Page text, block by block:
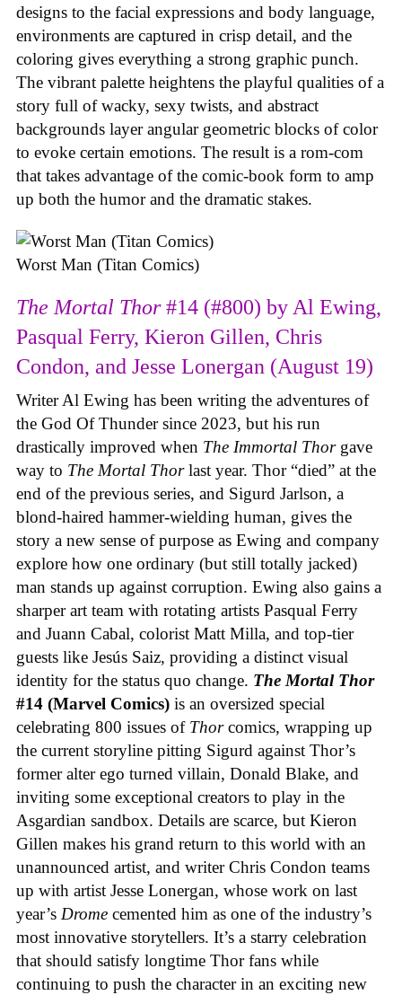
designs to the facial expressions and body language,
environments are captured in crisp detail, and the
coloring gives everything a strong graphic punch.
The vibrant palette heightens the playful qualities of a
story full of wacky, sexy twists, and abstract
backgrounds layer angular geometric blocks of color
to evoke certain emotions. The result is a rom-com
that takes advantage of the comic-book form to amp
up both the humor and the dramatic stakes.
Worst Man (Titan Comics)
The Mortal Thor#14 (#800) by Al Ewing,
Pasqual Ferry, Kieron Gillen, Chris
Condon, and Jesse Lonergan (August 19)
Writer Al Ewing has been writing the adventures of
the God Of Thunder since 2023, but his run
drastically improved when The Immortal Thor gave
way to The Mortal Thorlast year. Thor “died” at the
end of the previous series, and Sigurd Jarlson, a
blond-haired hammer-wielding human, gives the
story a new sense of purpose as Ewing and company
explore how one ordinary (but still totally jacked)
man stands up against corruption. Ewing also gains a
sharper art team with rotating artists Pasqual Ferry
and Juann Cabal, colorist Matt Milla, and top-tier
guests like Jesús Saiz, providing a distinct visual
identity for the status quo change. The Mortal Thor
#14 (Marvel Comics) is an oversized special
celebrating 800 issues of Thorcomics, wrapping up
the current storyline pitting Sigurd against Thor’s
former alter ego turned villain, Donald Blake, and
inviting some exceptional creators to play in the
Asgardian sandbox. Details are scarce, but Kieron
Gillen makes his grand return to this world with an
unannounced artist, and writer Chris Condon teams
up with artist Jesse Lonergan, whose work on last
year’s Drome cemented him as one of the industry’s
most innovative storytellers. It’s a starry celebration
that should satisfy longtime Thor fans while
continuing to push the character in an exciting new